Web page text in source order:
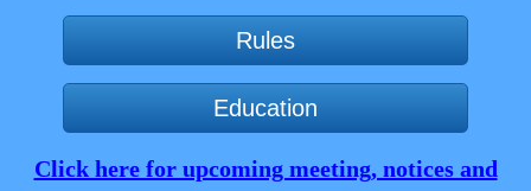
Rules
Education
Click here for upcoming meeting, notices and